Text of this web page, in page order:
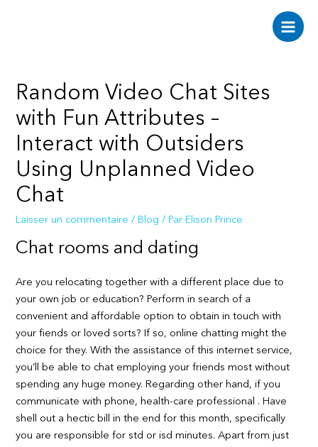
Main
Random Video Chat Sites
with Fun Attributes –
Interact with Outsiders
Using Unplanned Video
Chat
Laisser un commentaire / Blog / Par Elison Prince
Chat rooms and dating
Are you relocating together with a different place due to
your own job or education? Perform in search of a
convenient and affordable option to obtain in touch with
your fiends or loved sorts? If so, online chatting might the
choice for they. With the assistance of this internet service,
you’ll be able to chat employing your friends most without
spending any huge money. Regarding other hand, if you
communicate with phone, health-care professional . Have
shell out a hectic bill in the end for this month, specifically
you are responsible for std or isd minutes. Apart from just